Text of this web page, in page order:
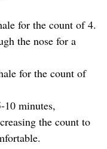
for the count of 4.
the nose for a
for the count of
10 minutes,
the count to